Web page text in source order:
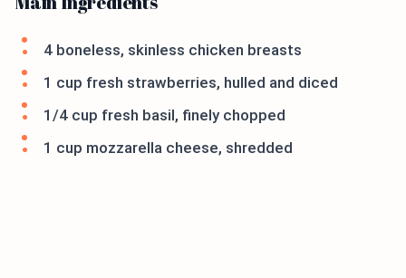
4 boneless, skinless chicken breasts
1 cup fresh strawberries, hulled and diced
1/4 cup fresh basil, finely chopped
1 cup mozzarella cheese, shredded